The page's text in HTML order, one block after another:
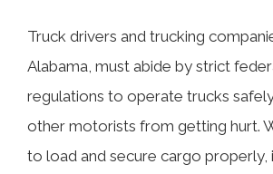
TABLE OF
Truck drivers and trucking
Alabama, must abide by strict
regulations to operate trucks
other motorists from getting hurt.
to load and secure cargo properly,